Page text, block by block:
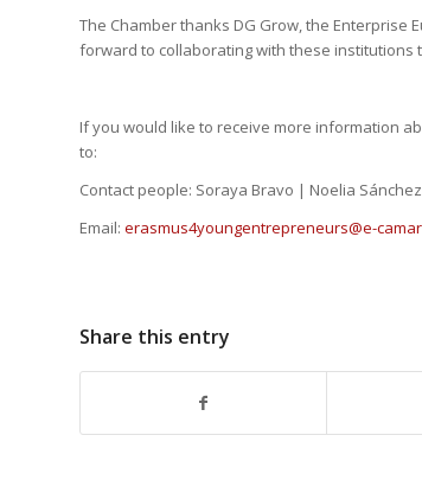
The Chamber thanks DG Grow, the Enterprise
forward to collaborating with these institutions
If you would like to receive more information
to:
Contact people: Soraya Bravo | Noelia
Email: erasmus4youngentrepreneurs@e-
Share this entry